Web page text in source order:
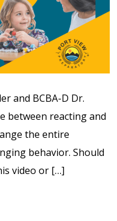
Us
Calendar
& Resources
and BCBA-D Dr.
between reacting and
the entire
behavior. Should
video or […]